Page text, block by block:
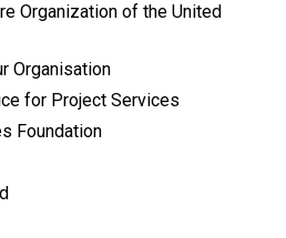
Organization of the United
Organisation
for Project Services
Foundation